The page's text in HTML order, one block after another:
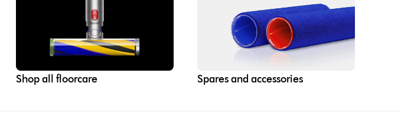
Shop all floorcare Spares and accessories